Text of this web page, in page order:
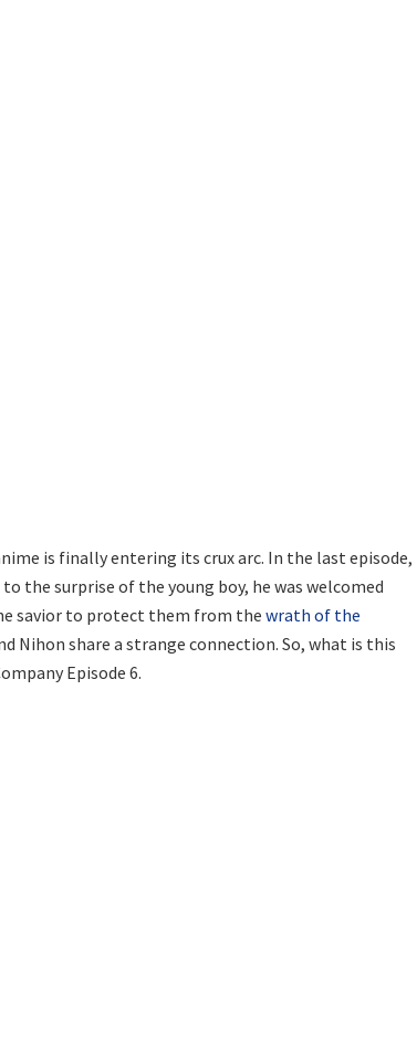
is finally entering its crux arc. In the last episode,
the surprise of the young boy, he was welcomed
savior to protect them from the wrath of the
Nihon share a strange connection. So, what is this
Episode 6.